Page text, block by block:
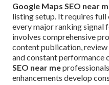
Google Maps SEO near
listing setup. It requires
every major ranking signal
involves comprehensive
content publication,
and constant performance
SEO near me
enhancements develop